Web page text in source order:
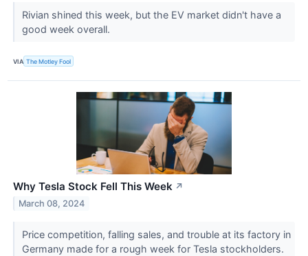
Rivian shined this week, but the EV market didn't have a
good week overall.
VIA The Motley Fool
Why Tesla Stock Fell This Week ↗
March 08, 2024
Price competition, falling sales, and trouble at its factory in
Germany made for a rough week for Tesla stockholders.